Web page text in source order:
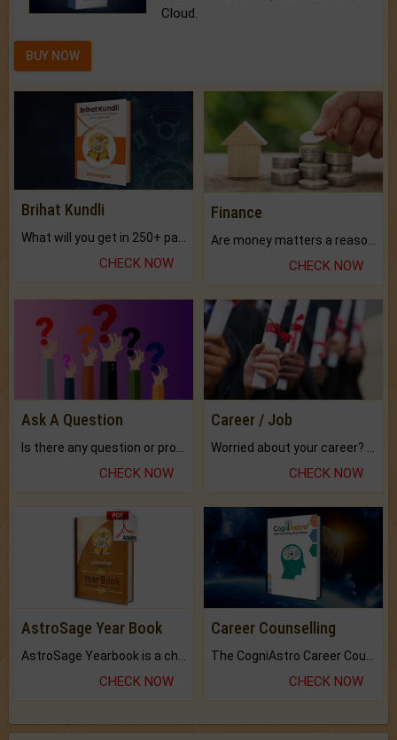
Cloud.
BUY NOW
Brihat Kundli
CHECK NOW
Finance
CHECK NOW
Ask A Question
CHECK NOW
Career / Job
CHECK NOW
AstroSage Year Book
CHECK NOW
Career Counselling
CHECK NOW